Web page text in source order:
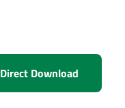
Direct Download